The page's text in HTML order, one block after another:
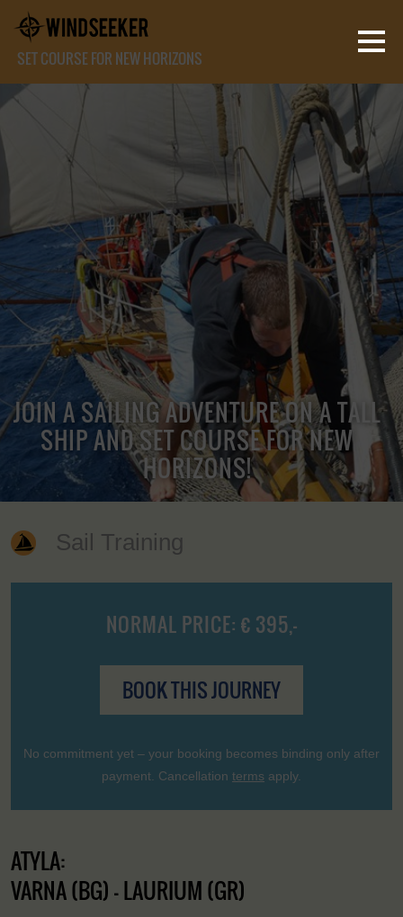
SET COURSE FOR NEW HORIZONS
JOIN A SAILING ADVENTURE ON A TALL
SHIP AND SET COURSE FOR NEW
HORIZONS!
Sail Training
NORMAL PRICE: € 395,-
BOOK THIS JOURNEY
No commitment yet – your booking becomes binding only after
payment. Cancellation terms apply.
ATYLA:
VARNA (BG) - LAURIUM (GR)